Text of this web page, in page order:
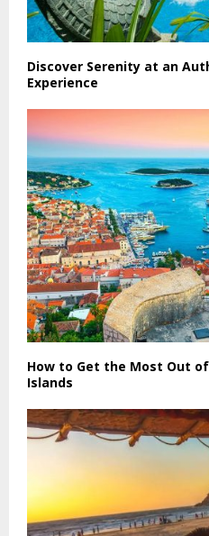
Discover Serenity at an
Experience
How to Get the Most Out
Islands